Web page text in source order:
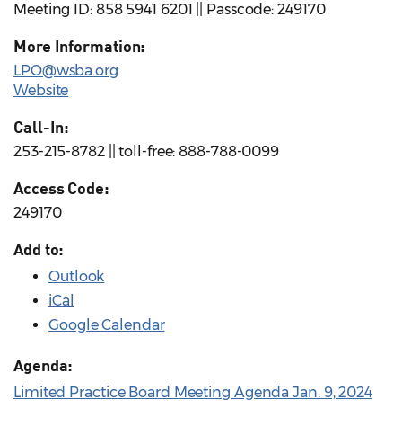
Meeting ID: 858 5941 6201 || Passcode: 249170
More Information:
LPO@wsba.org
Website
Call-In:
253-215-8782 || toll-free: 888-788-0099
Access Code:
249170
Add to:
Outlook
iCal
Google Calendar
Agenda:
Limited Practice Board Meeting Agenda Jan. 9, 2024